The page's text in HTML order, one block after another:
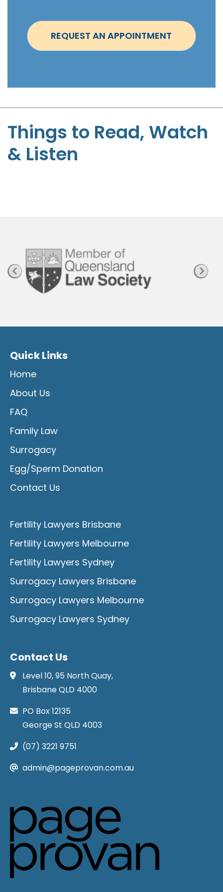
t
m
B
r
u
n
REQUEST AN APPOINTMENT
Things to Read, Watch
& Listen
Quick Links
Home
About Us
FAQ
Family Law
Surrogacy
Egg/Sperm Donation
Contact Us
Fertility Lawyers Brisbane
Fertility Lawyers Melbourne
Fertility Lawyers Sydney
Surrogacy Lawyers Brisbane
Surrogacy Lawyers Melbourne
Surrogacy Lawyers Sydney
Contact Us
Level 10, 95 North Quay,
Brisbane QLD 4000
PO Box 12135
George St QLD 4003
(07) 3221 9751
admin@pageprovan.com.au